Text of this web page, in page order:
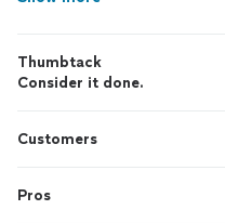
Thumbtack
Consider it done.
Customers
Pros